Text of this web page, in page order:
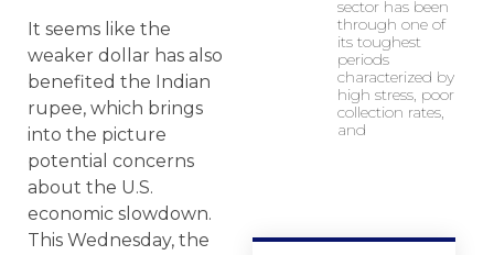
It seems like the
weaker dollar has also
benefited the Indian
rupee, which brings
into the picture
potential concerns
about the U.S.
economic slowdown.
This Wednesday, the
sector has been
through one of
its toughest
periods
characterized by
high stress, poor
collection rates,
and